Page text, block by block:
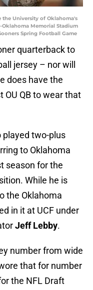
the University of Oklahoma's
Memorial Stadium
Spring Football Game
quarterback to
jersey – nor will
does have the
QB to wear that
played two-plus
to Oklahoma
season for the
While he is
the Oklahoma
in it at UCF under
Jeff Lebby.
number from wide
that for number
the NFL Draft